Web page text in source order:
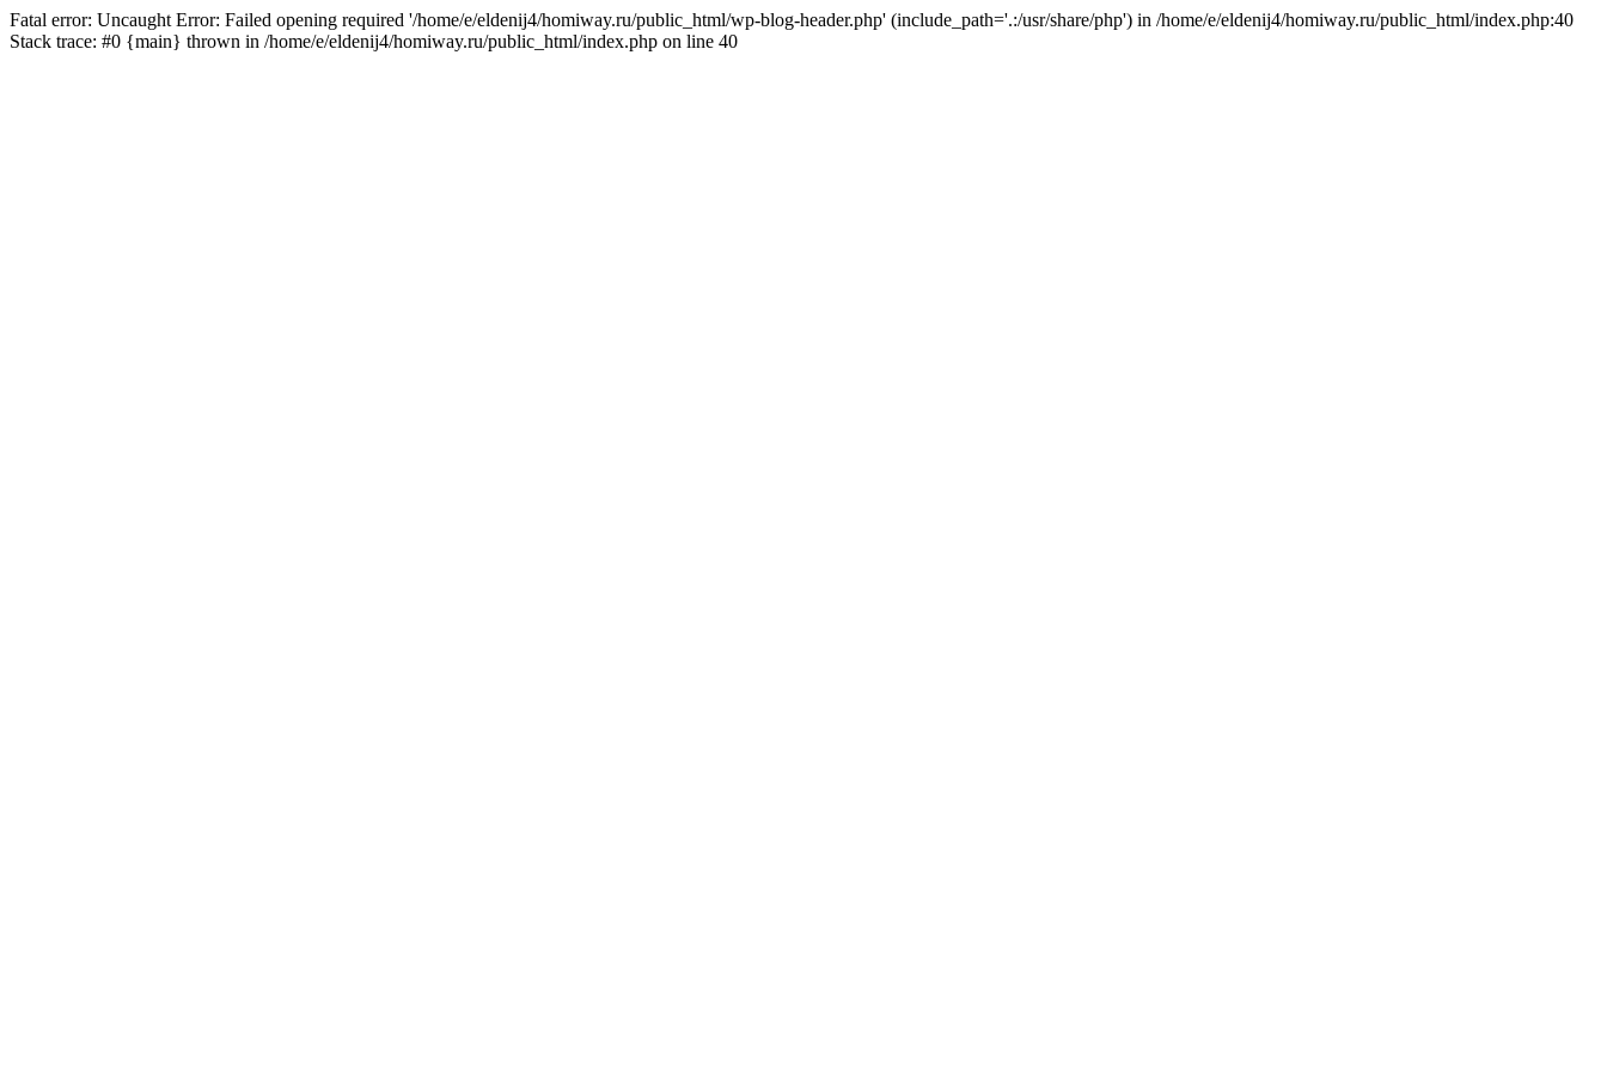
Fatal error: Uncaught Error: Failed opening required '/home/e/eldenij4/homiway.ru/public_html/wp-blog-header.php' (include_path='.:/usr/share/php') in /home/e/eldenij4/homiway.ru/public_html/index.php:40
Stack trace: #0 {main} thrown in /home/e/eldenij4/homiway.ru/public_html/index.php on line 40